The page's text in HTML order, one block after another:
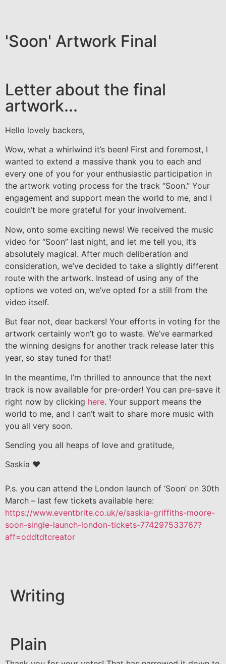
'Soon' Artwork Final
Letter about the final
artwork...
Hello lovely backers,
Wow, what a whirlwind it’s been! First and foremost, I
wanted to extend a massive thank you to each and
every one of you for your enthusiastic participation in
the artwork voting process for the track “Soon.” Your
engagement and support mean the world to me, and I
couldn’t be more grateful for your involvement.
Now, onto some exciting news! We received the music
video for “Soon” last night, and let me tell you, it’s
absolutely magical. After much deliberation and
consideration, we’ve decided to take a slightly different
route with the artwork. Instead of using any of the
options we voted on, we’ve opted for a still from the
video itself.
But fear not, dear backers! Your efforts in voting for the
artwork certainly won’t go to waste. We’ve earmarked
the winning designs for another track release later this
year, so stay tuned for that!
In the meantime, I’m thrilled to announce that the next
track is now available for pre-order! You can pre-save it
right now by clicking here. Your support means the
world to me, and I can’t wait to share more music with
you all very soon.
Sending you all heaps of love and gratitude,
Saskia ❤️
P.s. you can attend the London launch of ‘Soon’ on 30th
March – last few tickets available here:
https://www.eventbrite.co.uk/e/saskia-griffiths-moore-
soon-single-launch-london-tickets-774297533767?
aff=oddtdtcreator
Writing
Plain